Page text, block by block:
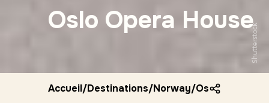
Oslo Opera House
Shutterstock
Accueil/Destinations/Norway/Oslo opera